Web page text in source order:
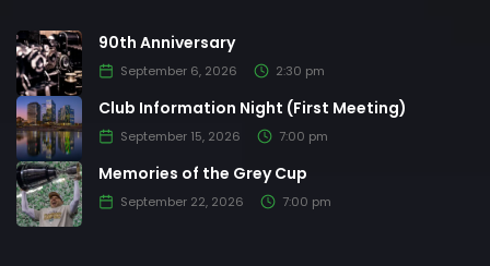
90th Anniversary
September 6, 2026 2:30 pm
Club Information Night (First Meeting)
September 15, 2026 7:00 pm
Memories of the Grey Cup
September 22, 2026 7:00 pm